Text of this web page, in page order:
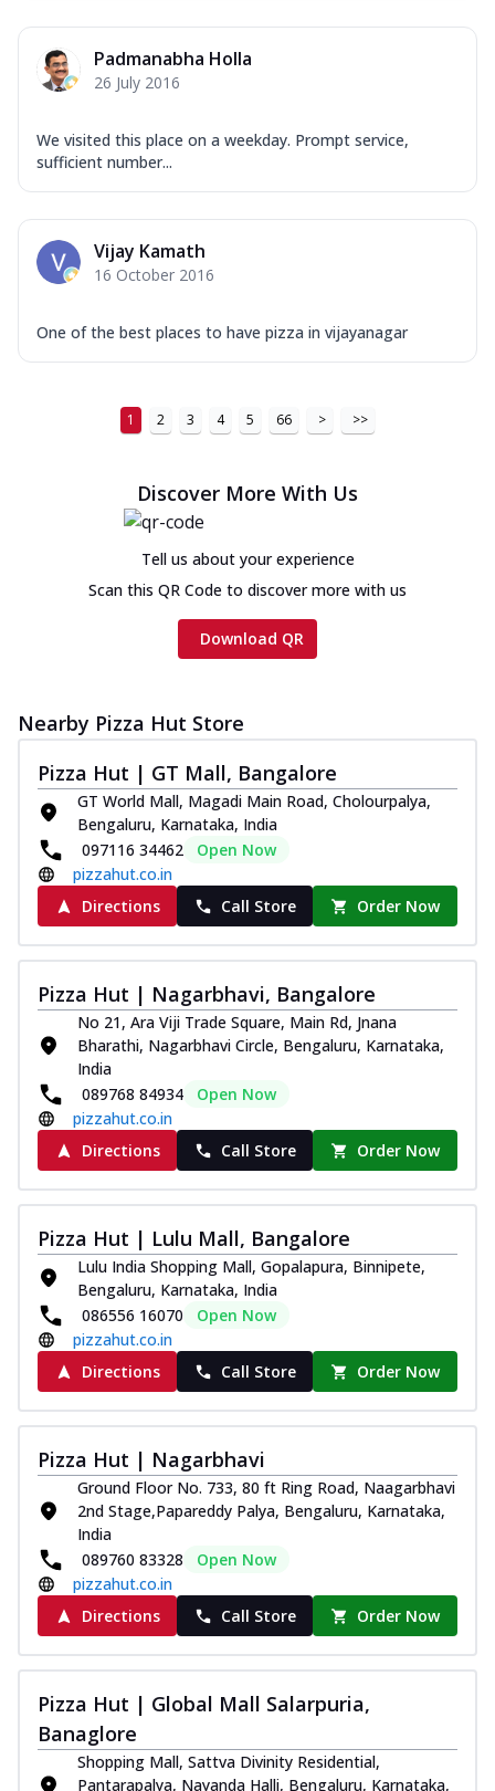
Padmanabha Holla
26 July 2016
We visited this place on a weekday. Prompt service,
sufficient number...
Vijay Kamath
16 October 2016
One of the best places to have pizza in vijayanagar
1 2 3 4 5 66 > >>
Discover More With Us
Tell us about your experience
Scan this QR Code to discover more with us
Download QR
Nearby Pizza Hut Store
Pizza Hut | GT Mall, Bangalore
GT World Mall, Magadi Main Road, Cholourpalya,
Bengaluru, Karnataka, India
097116 34462
Open Now
pizzahut.co.in
Directions
Call Store Order Now
Pizza Hut | Nagarbhavi, Bangalore
No 21, Ara Viji Trade Square, Main Rd, Jnana
Bharathi, Nagarbhavi Circle, Bengaluru, Karnataka,
India
089768 84934
Open Now
pizzahut.co.in
Directions
Call Store Order Now
Pizza Hut | Lulu Mall, Bangalore
Lulu India Shopping Mall, Gopalapura, Binnipete,
Bengaluru, Karnataka, India
086556 16070
Open Now
pizzahut.co.in
Directions
Call Store Order Now
Pizza Hut | Nagarbhavi
Ground Floor No. 733, 80 ft Ring Road, Naagarbhavi
2nd Stage,Papareddy Palya, Bengaluru, Karnataka,
India
089760 83328
Open Now
pizzahut.co.in
Directions
Call Store Order Now
Pizza Hut | Global Mall Salarpuria,
Banaglore
Shopping Mall, Sattva Divinity Residential,
Pantarapalya, Nayanda Halli, Bengaluru, Karnataka,